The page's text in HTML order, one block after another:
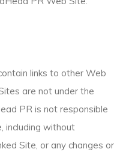
links to other Web
are not under the
PR is not responsible
including without
Site, or any changes or